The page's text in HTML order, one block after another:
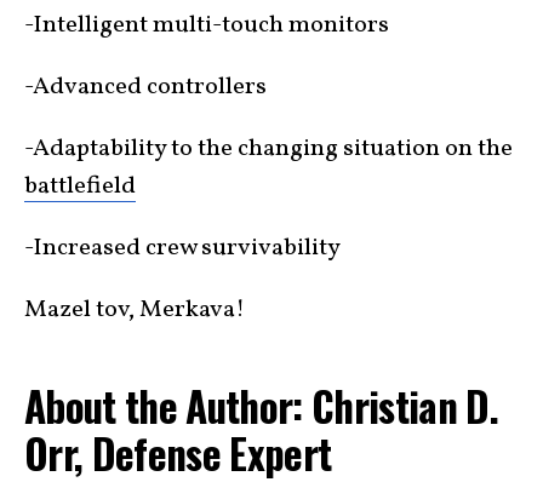
-Intelligent multi-touch monitors
-Advanced controllers
-Adaptability to the changing situation on the
battlefield
-Increased crew survivability
Mazel tov, Merkava!
About the Author: Christian D.
Orr, Defense Expert